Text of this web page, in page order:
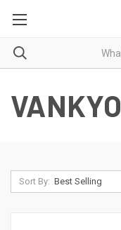
VANKYO
Sort By: